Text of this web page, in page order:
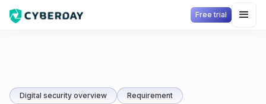
Free trial
Digital security overview Requirement